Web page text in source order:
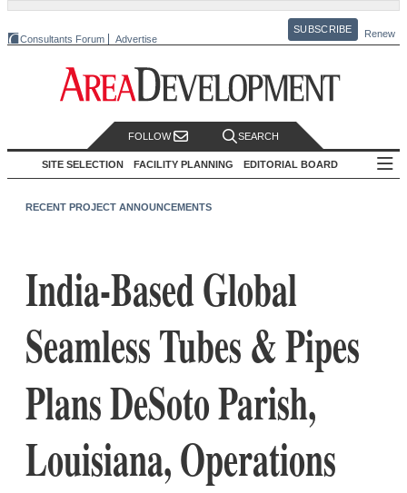
Consultants Forum Advertise
SUBSCRIBE Renew
FOLLOW SEARCH
SITE SELECTION FACILITY PLANNING EDITORIAL BOARD
RECENT PROJECT ANNOUNCEMENTS
India-Based Global
Seamless Tubes & Pipes
Plans DeSoto Parish,
Louisiana, Operations